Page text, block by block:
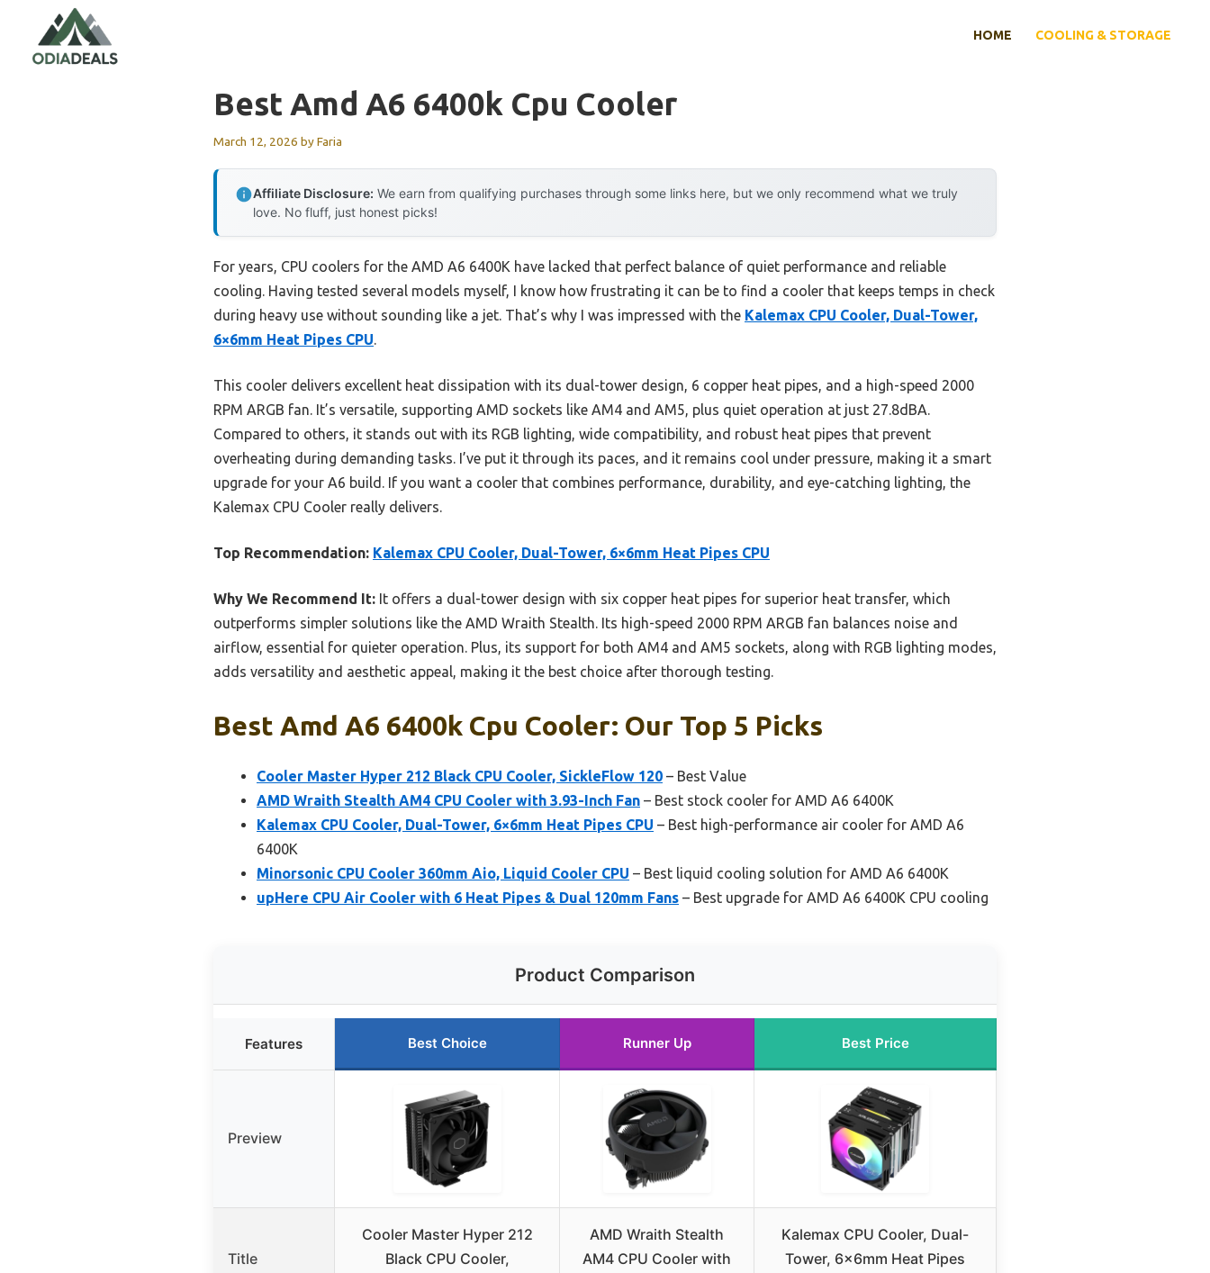
content
HOME COOLING & STORAGE
Best Amd A6 6400k Cpu Cooler
March 12, 2026 byFaria
Affiliate Disclosure: We earn from qualifying purchases through some links here, but we only recommend what we truly
love. No fluff, just honest picks!
For years, CPU coolers for the AMD A6 6400K have lacked that perfect balance of quiet performance and reliable
cooling. Having tested several models myself, I know how frustrating it can be to find a cooler that keeps temps in check
during heavy use without sounding like a jet. That’s why I was impressed with the Kalemax CPU Cooler, Dual-Tower,
6×6mm Heat Pipes CPU.
This cooler delivers excellent heat dissipation with its dual-tower design, 6 copper heat pipes, and a high-speed 2000
RPM ARGB fan. It’s versatile, supporting AMD sockets like AM4 and AM5, plus quiet operation at just 27.8dBA.
Compared to others, it stands out with its RGB lighting, wide compatibility, and robust heat pipes that prevent
overheating during demanding tasks. I’ve put it through its paces, and it remains cool under pressure, making it a smart
upgrade for your A6 build. If you want a cooler that combines performance, durability, and eye-catching lighting, the
Kalemax CPU Cooler really delivers.
Top Recommendation: Kalemax CPU Cooler, Dual-Tower, 6×6mm Heat Pipes CPU
Why We Recommend It: It offers a dual-tower design with six copper heat pipes for superior heat transfer, which
outperforms simpler solutions like the AMD Wraith Stealth. Its high-speed 2000 RPM ARGB fan balances noise and
airflow, essential for quieter operation. Plus, its support for both AM4 and AM5 sockets, along with RGB lighting modes,
adds versatility and aesthetic appeal, making it the best choice after thorough testing.
Best Amd A6 6400k Cpu Cooler: Our Top 5 Picks
Cooler Master Hyper 212 Black CPU Cooler, SickleFlow 120 – Best Value
AMD Wraith Stealth AM4 CPU Cooler with 3.93-Inch Fan – Best stock cooler for AMD A6 6400K
Kalemax CPU Cooler, Dual-Tower, 6×6mm Heat Pipes CPU – Best high-performance air cooler for AMD A6
6400K
Minorsonic CPU Cooler 360mm Aio, Liquid Cooler CPU – Best liquid cooling solution for AMD A6 6400K
upHere CPU Air Cooler with 6 Heat Pipes & Dual 120mm Fans – Best upgrade for AMD A6 6400K CPU cooling
Product Comparison
Features Best Choice Runner Up Best Price
Preview
Title
Cooler Master Hyper 212
Black CPU Cooler,
AMD Wraith Stealth
AM4 CPU Cooler with
Kalemax CPU Cooler, Dual-
Tower, 6×6mm Heat Pipes